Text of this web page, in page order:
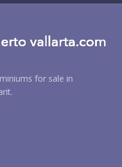
for sale in